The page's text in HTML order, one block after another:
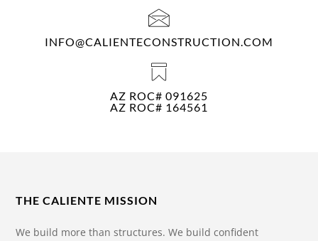
INFO@CALIENTECONSTRUCTION.COM
AZ ROC# 091625
AZ ROC# 164561
THE CALIENTE MISSION
We build more than structures. We build confident